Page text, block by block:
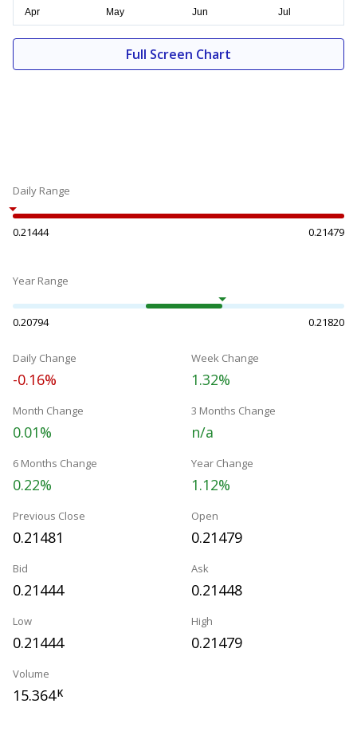
Full Screen Chart
Daily Range
0.21444 0.21479
Year Range
0.20794 0.21820
Daily Change
-0.16%
Week Change
1.32%
Month Change
0.01%
3 Months Change
n/a
6 Months Change
0.22%
Year Change
1.12%
Previous Close
0.21481
Open
0.21479
Bid
0.21444
Ask
0.21448
Low
0.21444
High
0.21479
Volume
15.364K